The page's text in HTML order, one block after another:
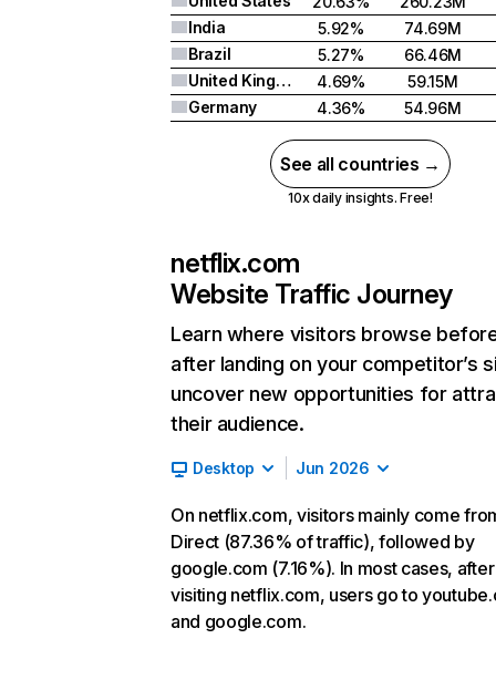
India
5.92%
74.69M
Brazil
5.27%
66.46M
United Kingdom
4.69%
59.15M
Germany
4.36% 54.96M
See all countries →
10x daily insights. Free!
netflix.com
Website Traffic Journey
Learn where visitors browse
after landing on your competitor’s
uncover new opportunities for
their audience.
Desktop Jun 2026
On netflix.com, visitors mainly come
Direct (87.36% of traffic), followed by
google.com (7.16%). In most cases, after
visiting netflix.com, users go to
and google.com.